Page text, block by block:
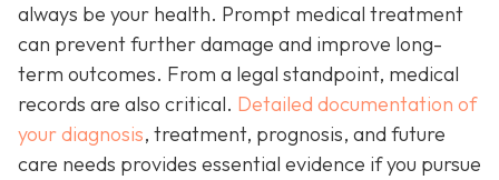
always be your health. Prompt medical treatment
can prevent further damage and improve long-
term outcomes. From a legal standpoint, medical
records are also critical. Detailed documentation of
your diagnosis, treatment, prognosis, and future
care needs provides essential evidence if you pursue